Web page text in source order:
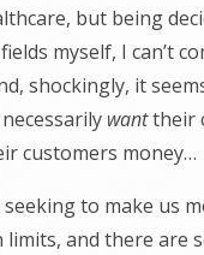
but being
myself, I can’t
shockingly, it
wanttheir
customers money…
to make us
and there are